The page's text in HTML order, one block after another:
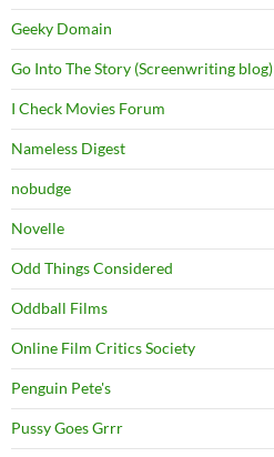
Geeky Domain
Go Into The Story (Screenwriting blog)
I Check Movies Forum
Nameless Digest
nobudge
Novelle
Odd Things Considered
Oddball Films
Online Film Critics Society
Penguin Pete's
Pussy Goes Grrr